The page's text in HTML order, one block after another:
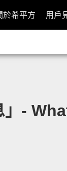
於希平方 用戶
-